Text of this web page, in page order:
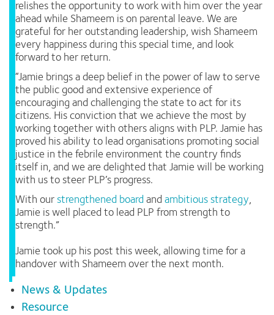
relishes the opportunity to work with him over the year
ahead while Shameem is on parental leave. We are
grateful for her outstanding leadership, wish Shameem
every happiness during this special time, and look
forward to her return.
“Jamie brings a deep belief in the power of law to serve
the public good and extensive experience of
encouraging and challenging the state to act for its
citizens. His conviction that we achieve the most by
working together with others aligns with PLP. Jamie has
proved his ability to lead organisations promoting social
justice in the febrile environment the country finds
itself in, and we are delighted that Jamie will be working
with us to steer PLP’s progress.
With our strengthened board and ambitious strategy,
Jamie is well placed to lead PLP from strength to
strength.”
Jamie took up his post this week, allowing time for a
handover with Shameem over the next month.
News & Updates
Resource